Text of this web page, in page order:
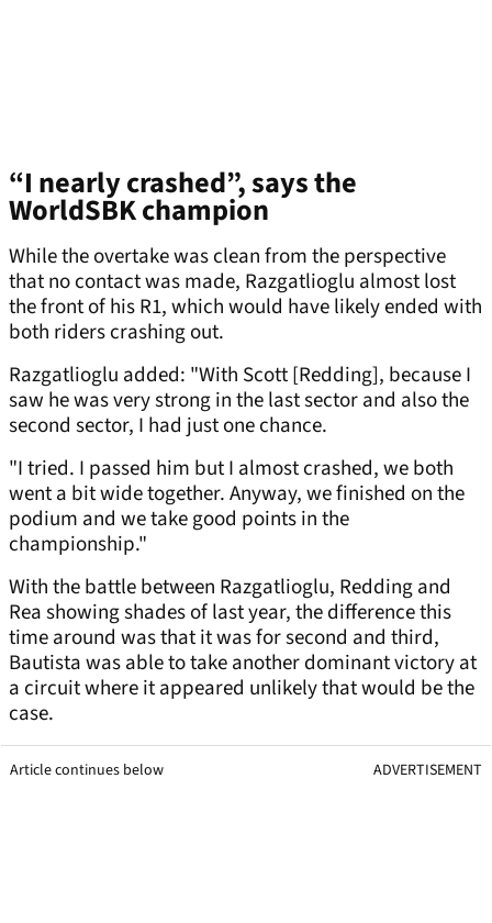
“I nearly crashed”, says the
WorldSBK champion
While the overtake was clean from the perspective
that no contact was made, Razgatlioglu almost lost
the front of his R1, which would have likely ended with
both riders crashing out.
Razgatlioglu added: "With Scott [Redding], because I
saw he was very strong in the last sector and also the
second sector, I had just one chance.
"I tried. I passed him but I almost crashed, we both
went a bit wide together. Anyway, we finished on the
podium and we take good points in the
championship."
With the battle between Razgatlioglu, Redding and
Rea showing shades of last year, the difference this
time around was that it was for second and third,
Bautista was able to take another dominant victory at
a circuit where it appeared unlikely that would be the
case.
Article continues below ADVERTISEMENT